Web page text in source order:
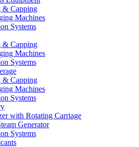
& Capping
Machines
Systems
& Capping
Machines
Systems
& Capping
Machines
Systems
with Rotating Carriage
Generator
Systems